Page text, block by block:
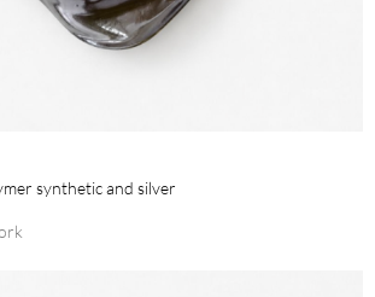
synthetic and silver